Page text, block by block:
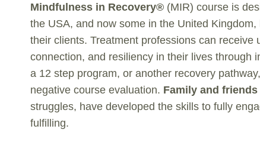
Mindfulness in Recovery® (MIR) course is
the USA, and now some in the United
their clients. Treatment professions can
connection, and resiliency in their lives through
a 12 step program, or another recovery
negative course evaluation. Family and friends
struggles, have developed the skills to fully
fulfilling.